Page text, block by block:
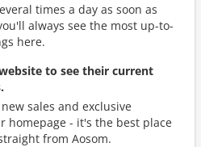
times a day as soon as
always see the most up-to-
here.
to see their current
sales and exclusive
homepage - it's the best place
from Aosom.